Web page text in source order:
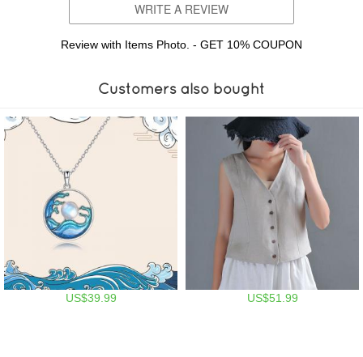
WRITE A REVIEW
Review with Items Photo. - GET 10% COUPON
Customers also bought
US$39.99 US$51.99